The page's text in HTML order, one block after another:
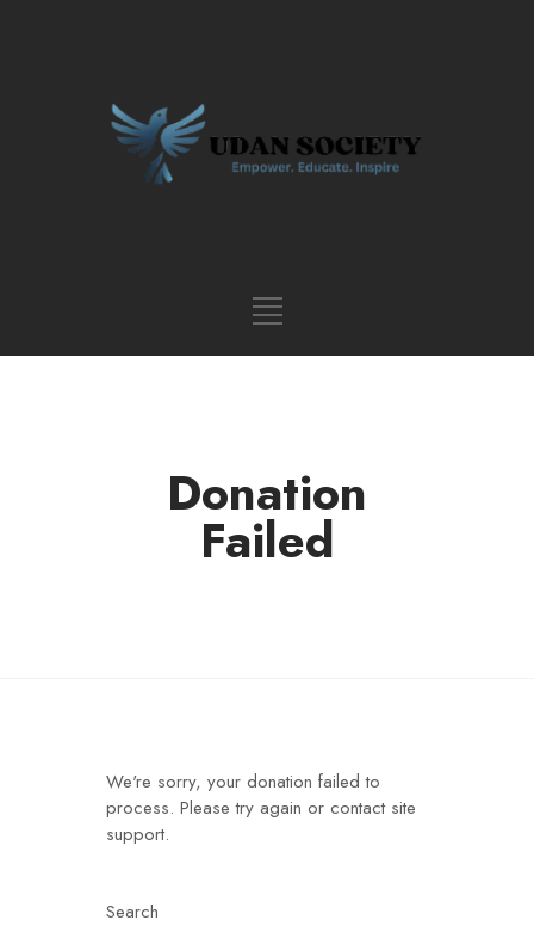
Donation
Failed
We're sorry, your donation failed to
process. Please try again or contact site
support.
Search